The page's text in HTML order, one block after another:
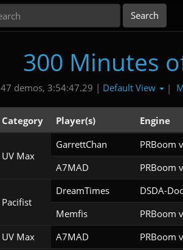
300 Minutes
47 demos, 3:54:47.29 | Default View |
Category Player(s) Engine
UV Max
GarrettChan PRBoom
A7MAD PRBoom
Pacifist
DreamTimes DSDA-
Memfis PRBoom
UV Max A7MAD PRBoom